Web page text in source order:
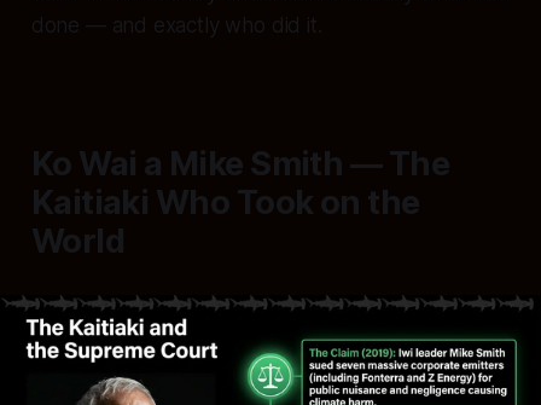
done — and exactly who did it.
Ko Wai a Mike Smith — The
Kaitiaki Who Took on the
World